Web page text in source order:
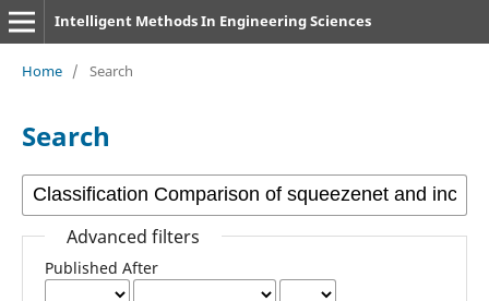
Intelligent Methods In Engineering Sciences
Home / Search
Search
Advanced filters
Published After